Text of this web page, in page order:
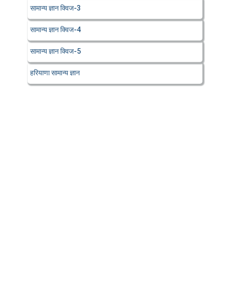
सामान्य ज्ञान क्विज-3
सामान्य ज्ञान क्विज-4
सामान्य ज्ञान क्विज-5
हरियाणा सामान्य ज्ञान